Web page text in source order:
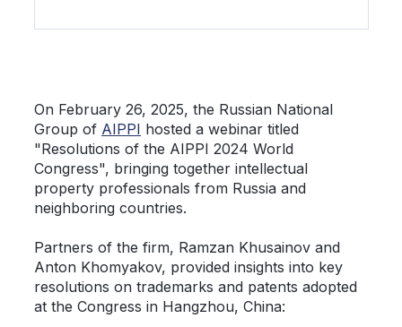
On February 26, 2025, the Russian National
Group of AIPPI hosted a webinar titled
"Resolutions of the AIPPI 2024 World
Congress", bringing together intellectual
property professionals from Russia and
neighboring countries.
Partners of the firm, Ramzan Khusainov and
Anton Khomyakov, provided insights into key
resolutions on trademarks and patents adopted
at the Congress in Hangzhou, China: